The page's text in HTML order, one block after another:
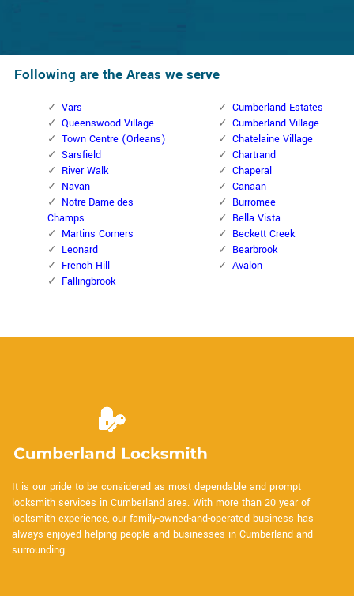
Following are the Areas we serve
Vars
Queenswood Village
Town Centre (Orleans)
Sarsfield
River Walk
Navan
Notre-Dame-des-
Champs
Martins Corners
Leonard
French Hill
Fallingbrook
Cumberland Estates
Cumberland Village
Chatelaine Village
Chartrand
Chaperal
Canaan
Burromee
Bella Vista
Beckett Creek
Bearbrook
Avalon
It is our pride to be considered as most dependable and prompt
locksmith services in Cumberland area. With more than 20 year of
locksmith experience, our family-owned-and-operated business has
always enjoyed helping people and businesses in Cumberland and
surrounding.